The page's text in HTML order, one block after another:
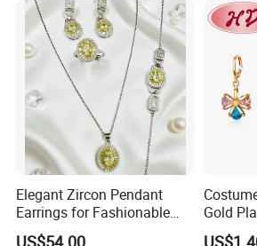
Package And Delivery
-----------------------------------
Elegant Zircon Pendant
Earrings for Fashionable
Leisure Jewelry Wear
US$54.00
Gold